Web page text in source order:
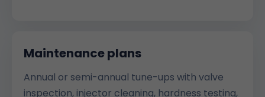
Maintenance plans
Annual or semi-annual tune-ups with valve
inspection, injector cleaning, hardness testing,